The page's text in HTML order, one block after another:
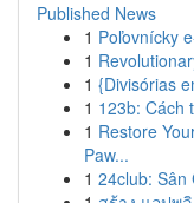
Published News
1 Poľovnícky
1
1 {Divisórias
1 123b: Cách
1 Restore
Paw...
1 24club: Sân